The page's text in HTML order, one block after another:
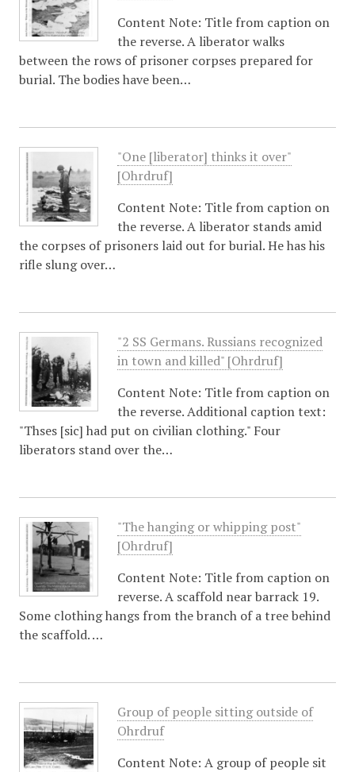
Content Note: Title from caption on
the reverse. A liberator walks
between the rows of prisoner corpses prepared for
burial. The bodies have been…
"One [liberator] thinks it over"
[Ohrdruf]
Content Note: Title from caption on
the reverse. A liberator stands amid
the corpses of prisoners laid out for burial. He has his
rifle slung over…
"2 SS Germans. Russians recognized
in town and killed" [Ohrdruf]
Content Note: Title from caption on
the reverse. Additional caption text:
"Thses [sic] had put on civilian clothing." Four
liberators stand over the…
"The hanging or whipping post"
[Ohrdruf]
Content Note: Title from caption on
reverse. A scaffold near barrack 19.
Some clothing hangs from the branch of a tree behind
the scaffold. …
Group of people sitting outside of
Ohrdruf
Content Note: A group of people sit